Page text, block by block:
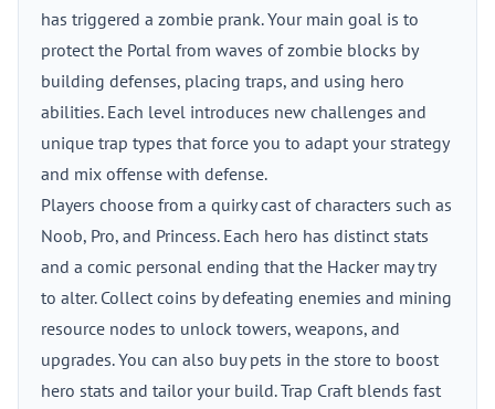
has triggered a zombie prank. Your main goal is to
protect the Portal from waves of zombie blocks by
building defenses, placing traps, and using hero
abilities. Each level introduces new challenges and
unique trap types that force you to adapt your strategy
and mix offense with defense.
Players choose from a quirky cast of characters such as
Noob, Pro, and Princess. Each hero has distinct stats
and a comic personal ending that the Hacker may try
to alter. Collect coins by defeating enemies and mining
resource nodes to unlock towers, weapons, and
upgrades. You can also buy pets in the store to boost
hero stats and tailor your build. Trap Craft blends fast